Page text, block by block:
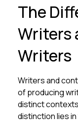
The
Writers
Writers
Writers and
of producing
distinct
distinction lies